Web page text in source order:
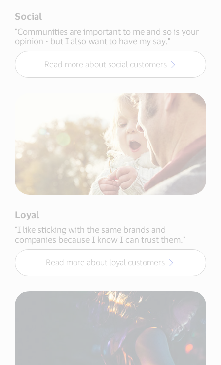
Social
"Communities are important to me and so is your
opinion - but I also want to have my say."
Read more about social customers
Loyal
"I like sticking with the same brands and
companies because I know I can trust them."
Read more about loyal customers